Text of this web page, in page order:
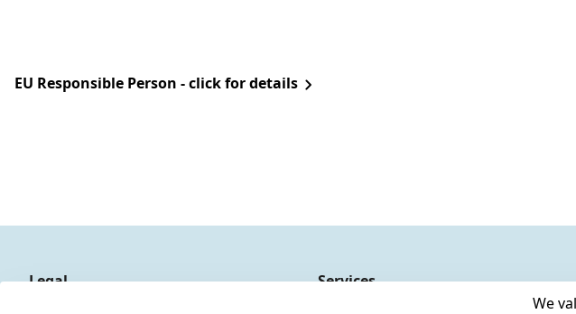
EU Responsible Person - click for details
We
Legal Services